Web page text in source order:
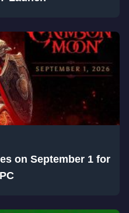
on September 1 for